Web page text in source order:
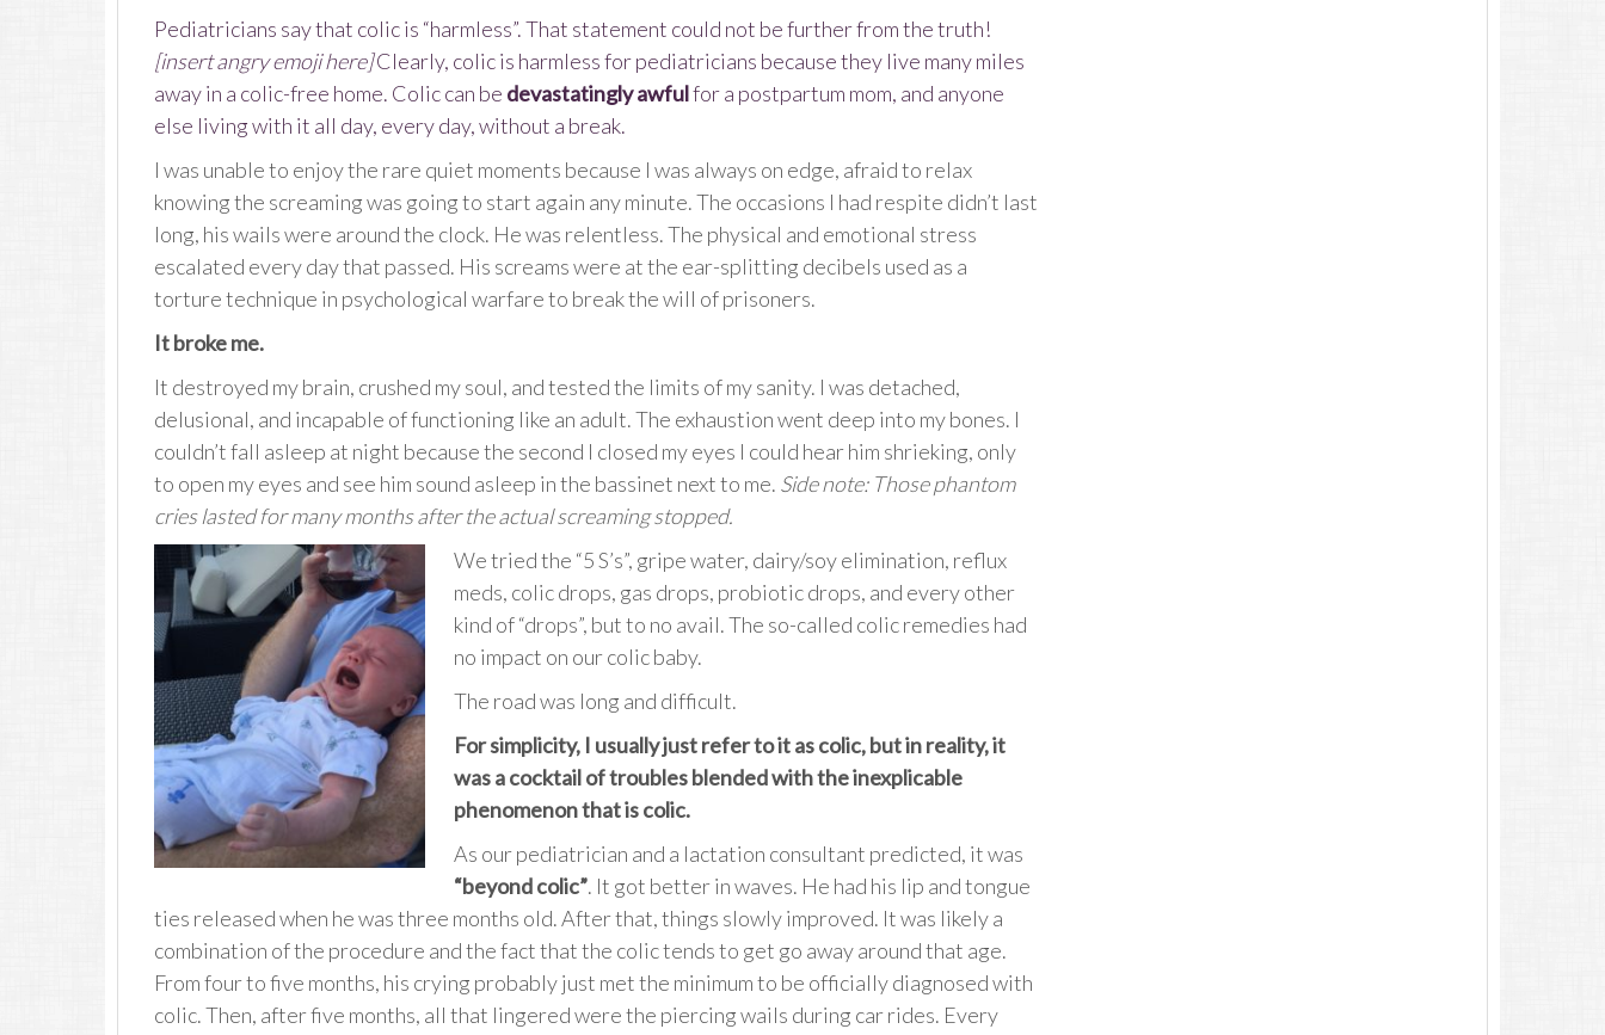
Pediatricians say that colic is “harmless”. That statement could not be further from the truth!
[insert angry emoji here]Clearly, colic is harmless for pediatricians because they live many miles
away in a colic-free home. Colic can be devastatingly awfulfor a postpartum mom, and anyone
else living with it all day, every day, without a break.
I was unable to enjoy the rare quiet moments because I was always on edge, afraid to relax
knowing the screaming was going to start again any minute. The occasions I had respite didn’t last
long, his wails were around the clock. He was relentless. The physical and emotional stress
escalated every day that passed. His screams were at the ear-splitting decibels used as a
torture technique in psychological warfare to break the will of prisoners.
It broke me.
It destroyed my brain, crushed my soul, and tested the limits of my sanity. I was detached,
delusional, and incapable of functioning like an adult. The exhaustion went deep into my bones. I
couldn’t fall asleep at night because the second I closed my eyes I could hear him shrieking, only
to open my eyes and see him sound asleep in the bassinet next to me. Side note: Those phantom
cries lasted for many months after the actual screaming stopped.
We tried the “5 S’s”, gripe water, dairy/soy elimination, reflux
meds, colic drops, gas drops, probiotic drops, and every other
kind of “drops”, but to no avail. The so-called colic remedies had
no impact on our colic baby.
The road was long and difficult.
For simplicity, I usually just refer to it as colic, but in reality, it
was a cocktail of troubles blended with the inexplicable
phenomenon that is colic.
As our pediatrician and a lactation consultant predicted, it was
“beyond colic”. It got better in waves. He had his lip and tongue
ties released when he was three months old. After that, things slowly improved. It was likely a
combination of the procedure and the fact that the colic tends to get go away around that age.
From four to five months, his crying probably just met the minimum to be officially diagnosed with
colic. Then, after five months, all that lingered were the piercing wails during car rides. Every